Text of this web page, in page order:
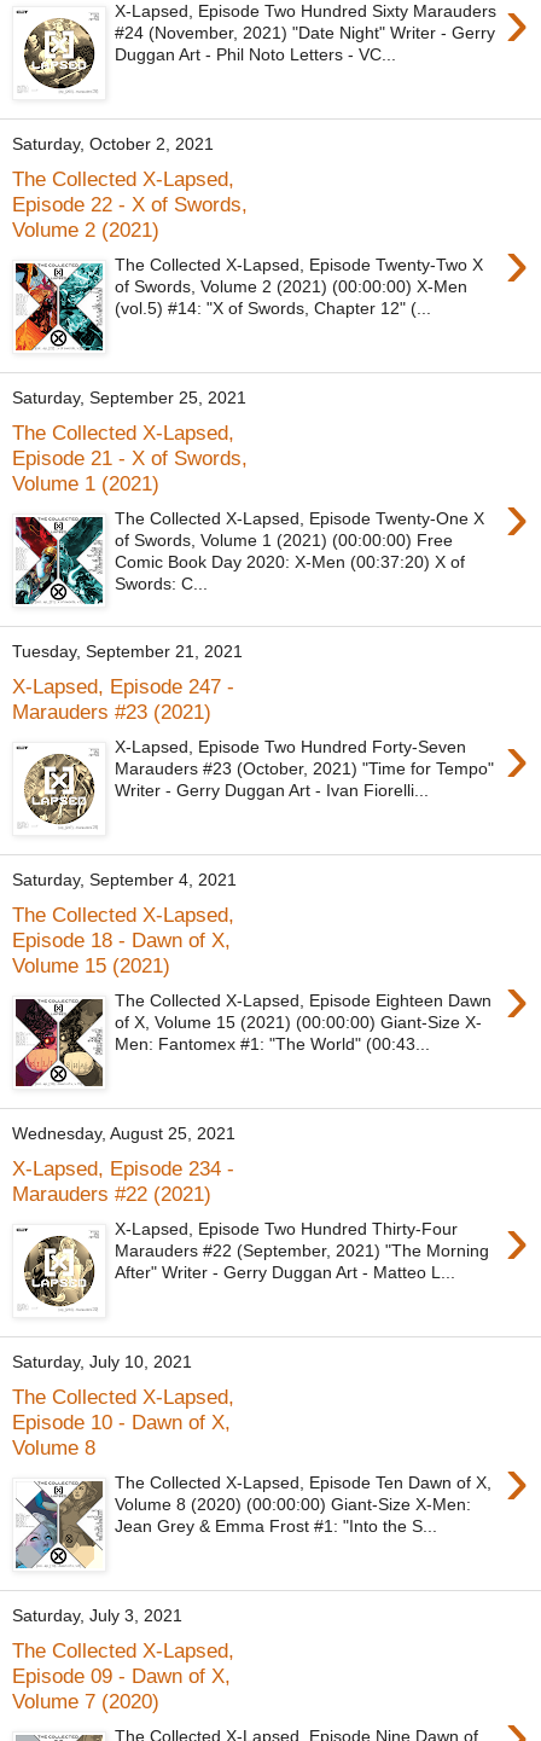
›
X-Lapsed, Episode Two Hundred Sixty Marauders
#24 (November, 2021) "Date Night" Writer - Gerry
Duggan Art - Phil Noto Letters - VC...
Saturday, October 2, 2021
The Collected X-Lapsed,
Episode 22 - X of Swords,
Volume 2 (2021)
›
The Collected X-Lapsed, Episode Twenty-Two X
of Swords, Volume 2 (2021) (00:00:00) X-Men
(vol.5) #14: "X of Swords, Chapter 12" (...
Saturday, September 25, 2021
The Collected X-Lapsed,
Episode 21 - X of Swords,
Volume 1 (2021)
›
The Collected X-Lapsed, Episode Twenty-One X
of Swords, Volume 1 (2021) (00:00:00) Free
Comic Book Day 2020: X-Men (00:37:20) X of
Swords: C...
Tuesday, September 21, 2021
X-Lapsed, Episode 247 -
Marauders #23 (2021)
›
X-Lapsed, Episode Two Hundred Forty-Seven
Marauders #23 (October, 2021) "Time for Tempo"
Writer - Gerry Duggan Art - Ivan Fiorelli...
Saturday, September 4, 2021
The Collected X-Lapsed,
Episode 18 - Dawn of X,
Volume 15 (2021)
›
The Collected X-Lapsed, Episode Eighteen Dawn
of X, Volume 15 (2021) (00:00:00) Giant-Size X-
Men: Fantomex #1: "The World" (00:43...
Wednesday, August 25, 2021
X-Lapsed, Episode 234 -
Marauders #22 (2021)
›
X-Lapsed, Episode Two Hundred Thirty-Four
Marauders #22 (September, 2021) "The Morning
After" Writer - Gerry Duggan Art - Matteo L...
Saturday, July 10, 2021
The Collected X-Lapsed,
Episode 10 - Dawn of X,
Volume 8
›
The Collected X-Lapsed, Episode Ten Dawn of X,
Volume 8 (2020) (00:00:00) Giant-Size X-Men:
Jean Grey & Emma Frost #1: "Into the S...
Saturday, July 3, 2021
The Collected X-Lapsed,
Episode 09 - Dawn of X,
Volume 7 (2020)
The Collected X-Lapsed, Episode Nine Dawn of